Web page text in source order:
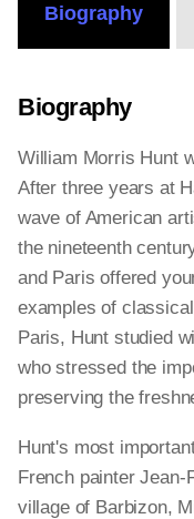
Biography
Biography
William Morris Hunt
After three years at
wave of American
the nineteenth
and Paris offered
examples of
Paris, Hunt studied
who stressed the
preserving the
Hunt's most
French painter
village of Barbizon,